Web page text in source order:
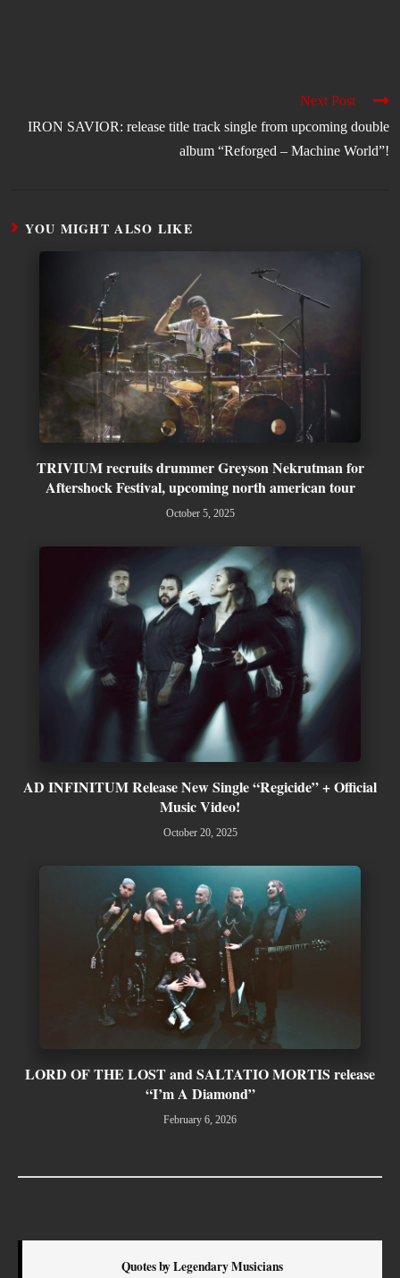
Next Post
IRON SAVIOR: release title track single from upcoming double
album “Reforged – Machine World”!
YOU MIGHT ALSO LIKE
TRIVIUM recruits drummer Greyson Nekrutman for
Aftershock Festival, upcoming north american tour
October 5, 2025
AD INFINITUM Release New Single “Regicide” + Official
Music Video!
October 20, 2025
LORD OF THE LOST and SALTATIO MORTIS release
“I’m A Diamond”
February 6, 2026
Quotes by Legendary Musicians